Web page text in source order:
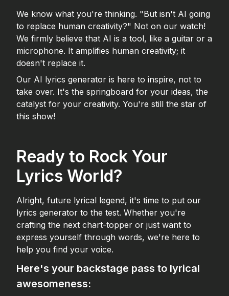
We know what you're thinking. "But isn't AI going
to replace human creativity?" Not on our watch!
We firmly believe that AI is a tool, like a guitar or a
microphone. It amplifies human creativity; it
doesn't replace it.
Our AI lyrics generator is here to inspire, not to
take over. It's the springboard for your ideas, the
catalyst for your creativity. You're still the star of
this show!
Ready to Rock Your
Lyrics World?
Alright, future lyrical legend, it's time to put our
lyrics generator to the test. Whether you're
crafting the next chart-topper or just want to
express yourself through words, we're here to
help you find your voice.
Here's your backstage pass to lyrical
awesomeness: